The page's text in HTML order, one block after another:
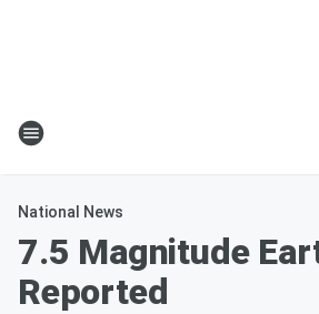
National News
7.5 Magnitude
Reported